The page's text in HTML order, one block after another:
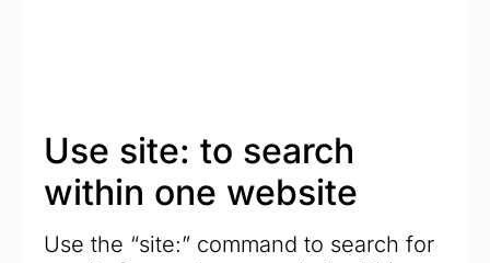
Use site: to search
within one website
Use the “site:” command to search for